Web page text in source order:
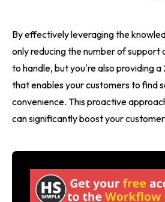
By effectively leveraging the
only reducing the number of support
to handle, but you're also providing
that enables your customers to find
convenience. This proactive
can significantly boost your